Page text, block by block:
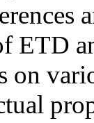
ETD
on